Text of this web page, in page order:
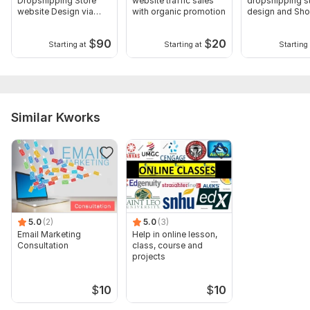
Type: Other
Scope of this kwork:
60 min consultation + store audit +
Action Plan
website Design via
Starting at $90
with organic promotion
Starting at $20
design and
Starting
Similar Kworks
5.0 (2)
Email Marketing
Consultation
$10
5.0 (3)
Help in online lesson,
class, course and
projects
$10